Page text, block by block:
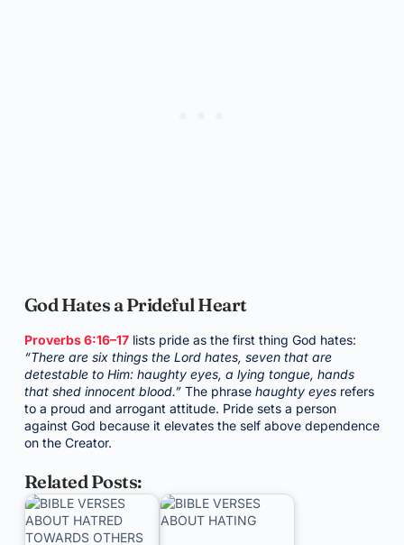
God Hates a Prideful Heart
Proverbs 6:16–17lists pride as the first thing God hates:
“There are six things the Lord hates, seven that are
detestable to Him: haughty eyes, a lying tongue, hands
that shed innocent blood.”The phrase haughty eyesrefers
to a proud and arrogant attitude. Pride sets a person
against God because it elevates the self above dependence
on the Creator.
Related Posts: